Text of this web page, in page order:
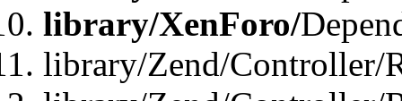
library/XenForo/
library/Zend/Controller/